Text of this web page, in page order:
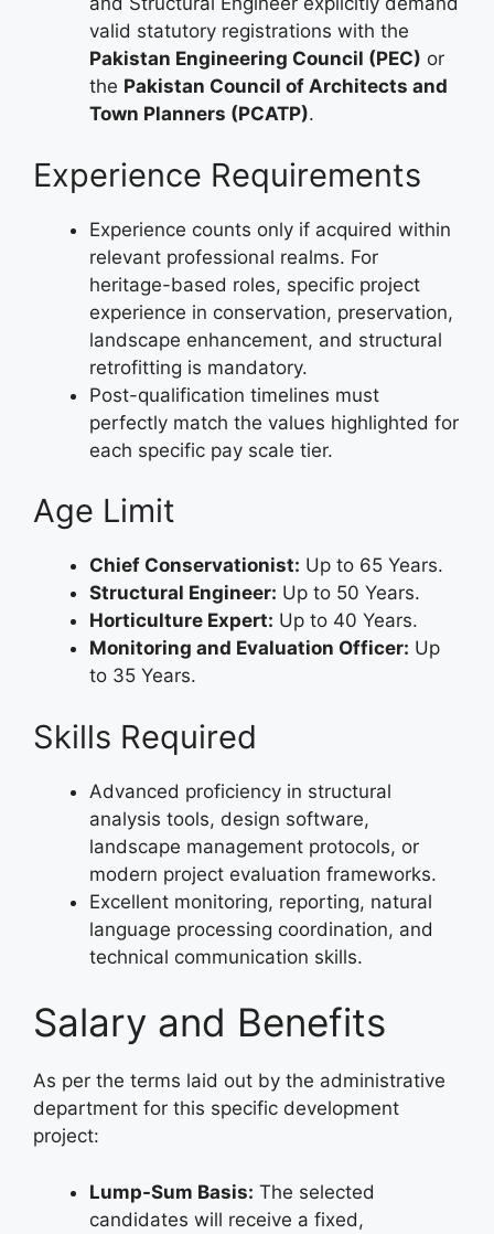
valid statutory registrations with the
Pakistan Engineering Council (PEC) or
the Pakistan Council of Architects and
Town Planners (PCATP).
Experience Requirements
Experience counts only if acquired within
relevant professional realms. For
heritage-based roles, specific project
experience in conservation, preservation,
landscape enhancement, and structural
retrofitting is mandatory.
Post-qualification timelines must
perfectly match the values highlighted for
each specific pay scale tier.
Age Limit
Chief Conservationist: Up to 65 Years.
Structural Engineer: Up to 50 Years.
Horticulture Expert: Up to 40 Years.
Monitoring and Evaluation Officer: Up
to 35 Years.
Skills Required
Advanced proficiency in structural
analysis tools, design software,
landscape management protocols, or
modern project evaluation frameworks.
Excellent monitoring, reporting, natural
language processing coordination, and
technical communication skills.
Salary and Benefits
As per the terms laid out by the administrative
department for this specific development
project:
Lump-Sum Basis: The selected
candidates will receive a fixed,